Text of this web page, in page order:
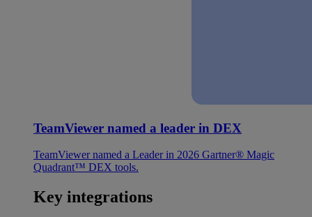
TeamViewer named a leader in DEX
TeamViewer named a Leader in 2026 Gartner® Magic
Quadrant™ DEX tools.
Key integrations